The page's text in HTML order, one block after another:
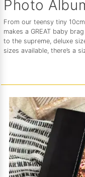
Photo
From our teensy tiny
makes a GREAT baby
to the supreme, deluxe
sizes available, there’s a